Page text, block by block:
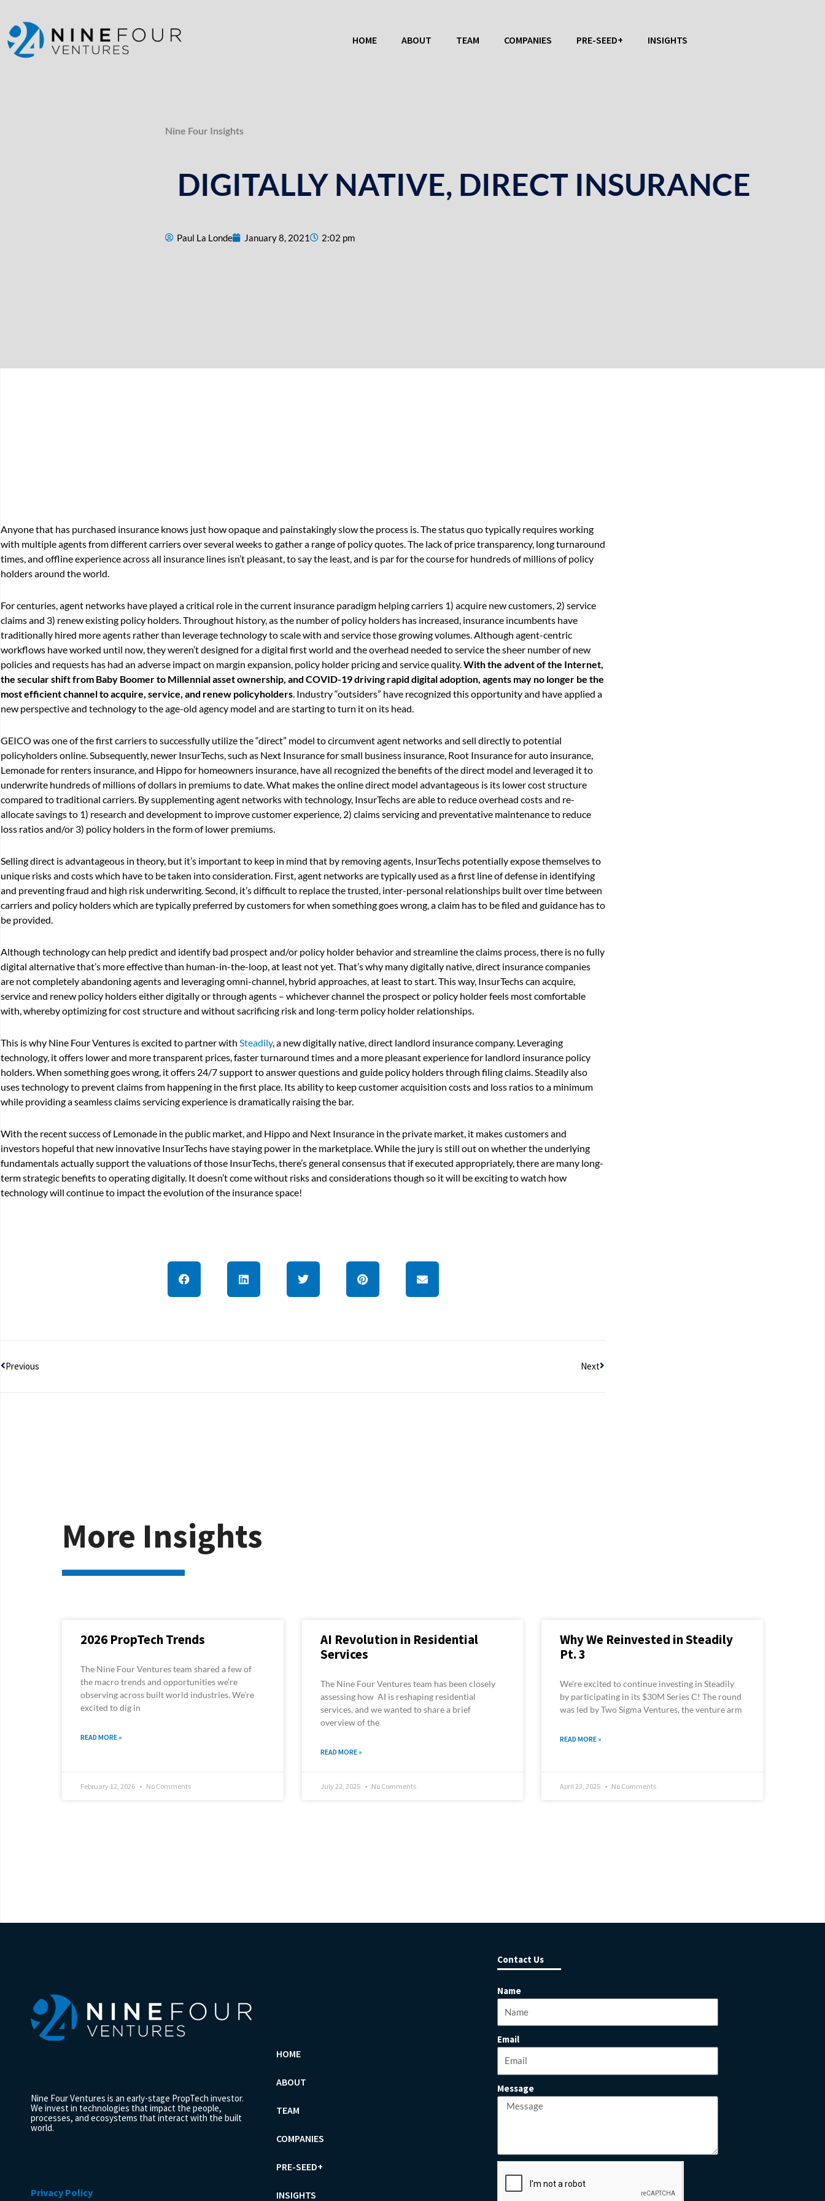
HOME ABOUT TEAM COMPANIES PRE-SEED+ INSIGHTS
Nine Four Insights
DIGITALLY NATIVE, DIRECT INSURANCE
Paul La Londe January 8, 2021 2:02 pm
Anyone that has purchased insurance knows just how opaque and painstakingly slow the process is. The status quo typically requires working
with multiple agents from different carriers over several weeks to gather a range of policy quotes. The lack of price transparency, long turnaround
times, and offline experience across all insurance lines isn’t pleasant, to say the least, and is par for the course for hundreds of millions of policy
holders around the world.
For centuries, agent networks have played a critical role in the current insurance paradigm helping carriers 1) acquire new customers, 2) service
claims and 3) renew existing policy holders. Throughout history, as the number of policy holders has increased, insurance incumbents have
traditionally hired more agents rather than leverage technology to scale with and service those growing volumes. Although agent-centric
workflows have worked until now, they weren’t designed for a digital first world and the overhead needed to service the sheer number of new
policies and requests has had an adverse impact on margin expansion, policy holder pricing and service quality.With the advent of the Internet,
the secular shift from Baby Boomer to Millennial asset ownership, and COVID-19 driving rapid digital adoption, agents may no longer be the
most efficient channel to acquire, service, and renew policyholders. Industry “outsiders” have recognized this opportunity and have applied a
new perspective and technology to the age-old agency model and are starting to turn it on its head.
GEICO was one of the first carriers to successfully utilize the “direct” model to circumvent agent networks and sell directly to potential
policyholders online. Subsequently, newer InsurTechs, such as Next Insurance for small business insurance, Root Insurance for auto insurance,
Lemonade for renters insurance, and Hippo for homeowners insurance, have all recognized the benefits of the direct model and leveraged it to
underwrite hundreds of millions of dollars in premiums to date. What makes the online direct model advantageous is its lower cost structure
compared to traditional carriers. By supplementing agent networks with technology, InsurTechs are able to reduce overhead costs and re-
allocate savings to 1) research and development to improve customer experience, 2) claims servicing and preventative maintenance to reduce
loss ratios and/or 3) policy holders in the form of lower premiums.
Selling direct is advantageous in theory, but it’s important to keep in mind that by removing agents, InsurTechs potentially expose themselves to
unique risks and costs which have to be taken into consideration. First, agent networks are typically used as a first line of defense in identifying
and preventing fraud and high risk underwriting. Second, it’s difficult to replace the trusted, inter-personal relationships built over time between
carriers and policy holders which are typically preferred by customers for when something goes wrong, a claim has to be filed and guidance has to
be provided.
Although technology can help predict and identify bad prospect and/or policy holder behavior and streamline the claims process, there is no fully
digital alternative that’s more effective than human-in-the-loop, at least not yet. That’s why many digitally native, direct insurance companies
are not completely abandoning agents and leveraging omni-channel, hybrid approaches, at least to start. This way, InsurTechs can acquire,
service and renew policy holders either digitally or through agents – whichever channel the prospect or policy holder feels most comfortable
with, whereby optimizing for cost structure and without sacrificing risk and long-term policy holder relationships.
This is why Nine Four Ventures is excited to partner with Steadily, a new digitally native, direct landlord insurance company. Leveraging
technology, it offers lower and more transparent prices, faster turnaround times and a more pleasant experience for landlord insurance policy
holders. When something goes wrong, it offers 24/7 support to answer questions and guide policy holders through filing claims. Steadily also
uses technology to prevent claims from happening in the first place. Its ability to keep customer acquisition costs and loss ratios to a minimum
while providing a seamless claims servicing experience is dramatically raising the bar.
With the recent success of Lemonade in the public market, and Hippo and Next Insurance in the private market, it makes customers and
investors hopeful that new innovative InsurTechs have staying power in the marketplace. While the jury is still out on whether the underlying
fundamentals actually support the valuations of those InsurTechs, there’s general consensus that if executed appropriately, there are many long-
term strategic benefits to operating digitally. It doesn’t come without risks and considerations though so it will be exciting to watch how
technology will continue to impact the evolution of the insurance space!
Previous
Next
More Insights
2026 PropTech Trends
The Nine Four Ventures team shared a few of
the macro trends and opportunities we’re
observing across built world industries. We’re
excited to dig in
READ MORE »
February 12, 2026 No Comments
AI Revolution in Residential
Services
The Nine Four Ventures team has been closely
assessing how AI is reshaping residential
services, and we wanted to share a brief
overview of the
READ MORE »
July 22, 2025 No Comments
Why We Reinvested in Steadily
Pt. 3
We’re excited to continue investing in Steadily
by participating in its $30M Series C! The round
was led by Two Sigma Ventures, the venture arm
READ MORE »
April 23, 2025 No Comments
Nine Four Ventures is an early-stage PropTech investor.
We invest in technologies that impact the people,
processes, and ecosystems that interact with the built
world.
Privacy Policy
HOME
ABOUT
TEAM
COMPANIES
PRE-SEED+
INSIGHTS
Contact Us
Name
Email
Message